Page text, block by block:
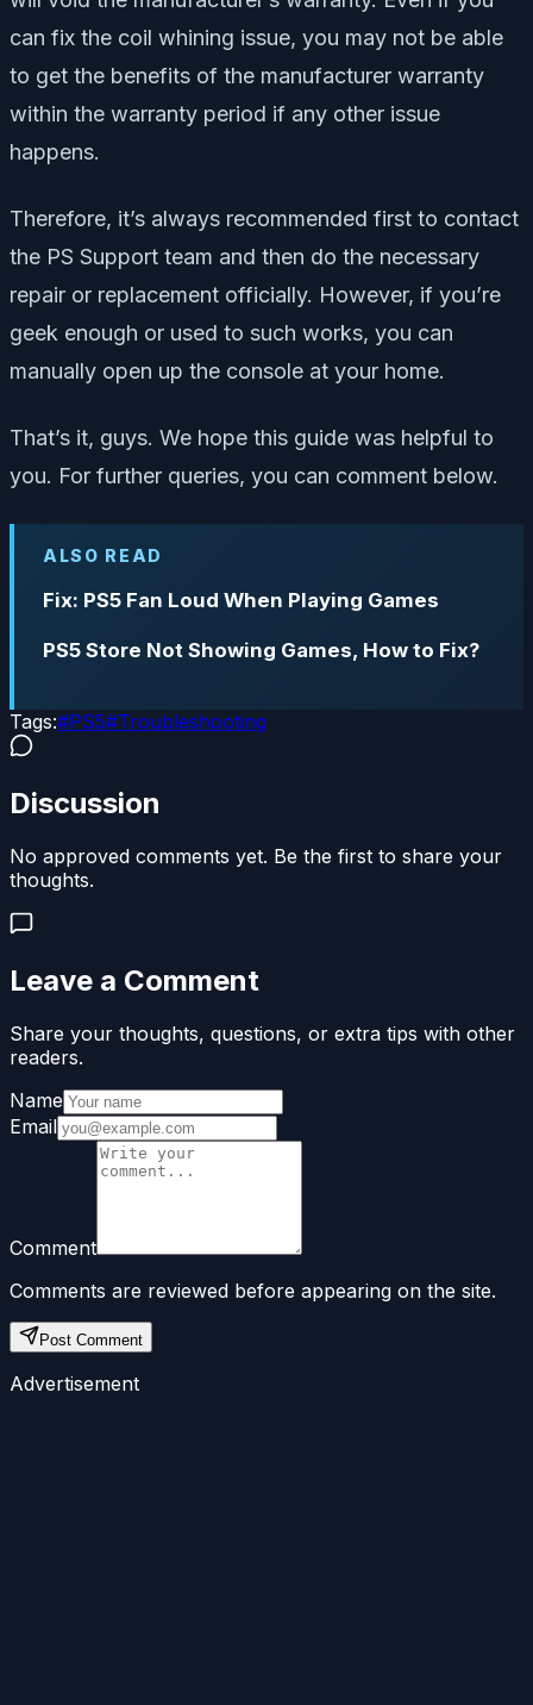
can fix the coil whining issue, you may not be able
to get the benefits of the manufacturer warranty
within the warranty period if any other issue
happens.
Therefore, it’s always recommended first to contact
the PS Support team and then do the necessary
repair or replacement officially. However, if you’re
geek enough or used to such works, you can
manually open up the console at your home.
That’s it, guys. We hope this guide was helpful to
you. For further queries, you can comment below.
ALSO READ
Fix: PS5 Fan Loud When Playing Games
PS5 Store Not Showing Games, How to Fix?
Tags:#PS5#Troubleshooting
Discussion
No approved comments yet. Be the first to share your
thoughts.
Leave a Comment
Share your thoughts, questions, or extra tips with other
readers.
Name
Email
Comment
Comments are reviewed before appearing on the site.
Post Comment
Advertisement